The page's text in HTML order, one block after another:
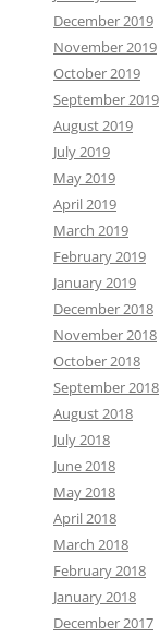
December 2019
November 2019
October 2019
September 2019
August 2019
July 2019
May 2019
April 2019
March 2019
February 2019
January 2019
December 2018
November 2018
October 2018
September 2018
August 2018
July 2018
June 2018
May 2018
April 2018
March 2018
February 2018
January 2018
December 2017